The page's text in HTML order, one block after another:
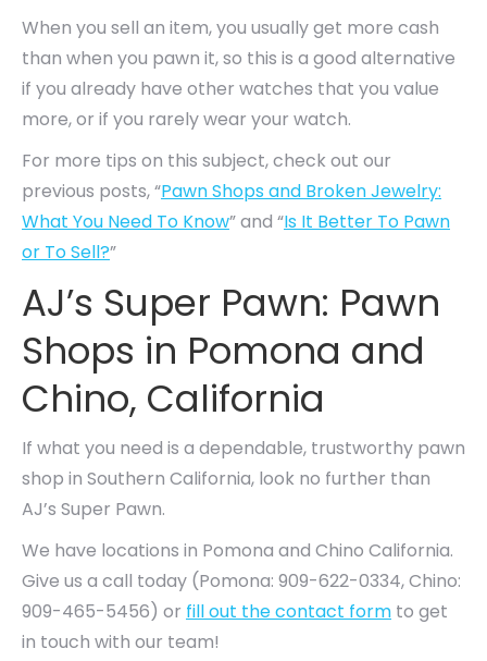
When you sell an item, you usually get more cash
than when you pawn it, so this is a good alternative
if you already have other watches that you value
more, or if you rarely wear your watch.
For more tips on this subject, check out our
previous posts, “Pawn Shops and Broken Jewelry:
What You Need To Know” and “Is It Better To Pawn
or To Sell?”
AJ’s Super Pawn: Pawn
Shops in Pomona and
Chino, California
If what you need is a dependable, trustworthy pawn
shop in Southern California, look no further than
AJ’s Super Pawn.
We have locations in Pomona and Chino California.
Give us a call today (Pomona: 909-622-0334, Chino:
909-465-5456) or fill out the contact form to get
in touch with our team!